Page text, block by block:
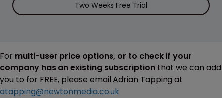
Two Weeks Free Trial
For multi-user price options, or to check if your
company has an existing subscription that we can add
you to for FREE, please email Adrian Tapping at
atapping@newtonmedia.co.uk